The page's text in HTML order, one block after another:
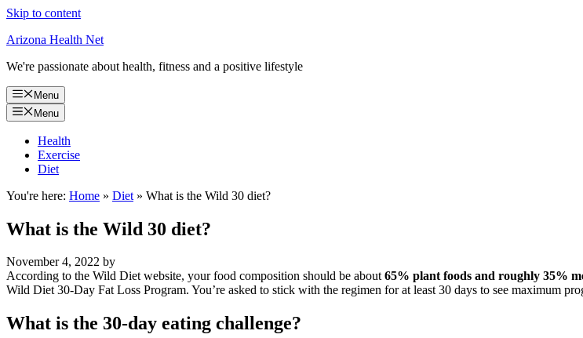
Skip to content
Arizona Health Net
We're passionate about health, fitness and a positive lifestyle
Menu
Menu
Health
Exercise
Diet
You're here: Home » Diet » What is the Wild 30 diet?
What is the Wild 30 diet?
November 4, 2022 by
According to the Wild Diet website, your food composition should be about65% plant foods and roughly 35%
Wild Diet 30-Day Fat Loss Program. You’re asked to stick with the regimen for at least 30 days to see maximum
What is the 30-day eating challenge?